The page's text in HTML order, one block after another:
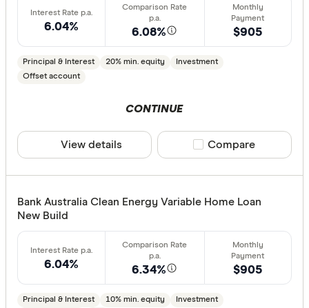
6.04% 6.08%
Principal & Interest 20% min. equity
Investment
Offset account
$905
CONTINUE
View details Compare product
Compare
Bank Australia Clean Energy Variable Home Loan
New Build
6.04% 6.34%
Principal & Interest 10% min. equity
Investment
$905